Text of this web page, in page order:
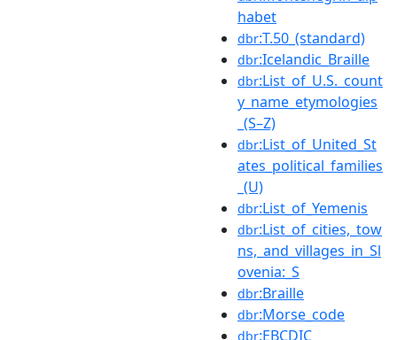
habet
dbr:T.50_(standard)
dbr:Icelandic_Braille
dbr:List_of_U.S._count
y_name_etymologies
_(S–Z)
dbr:List_of_United_St
ates_political_families
_(U)
dbr:List_of_Yemenis
dbr:List_of_cities,_tow
ns,_and_villages_in_Sl
ovenia:_S
dbr:Braille
dbr:Morse_code
dbr:EBCDIC